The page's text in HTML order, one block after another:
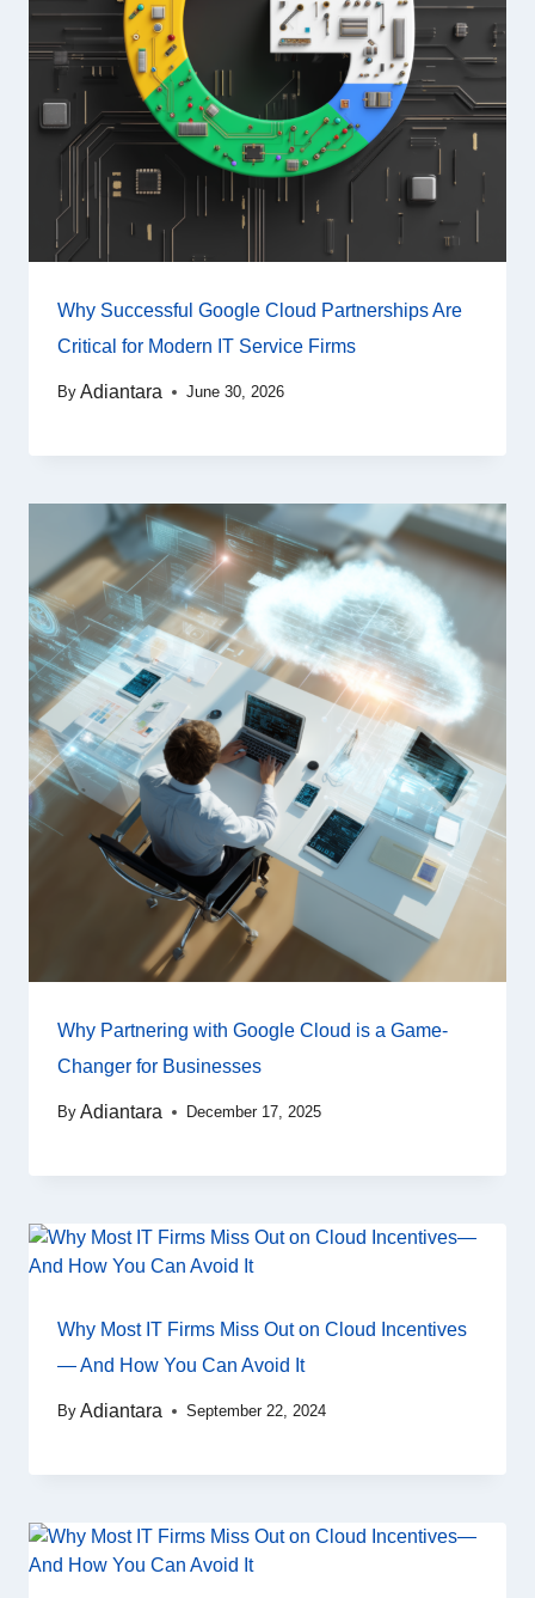
Why Successful Google Cloud Partnerships Are
Critical for Modern IT Service Firms
By Adiantara June 30, 2026
Why Partnering with Google Cloud is a Game-
Changer for Businesses
By Adiantara December 17, 2025
Why Most IT Firms Miss Out on Cloud Incentives
— And How You Can Avoid It
By Adiantara September 22, 2024